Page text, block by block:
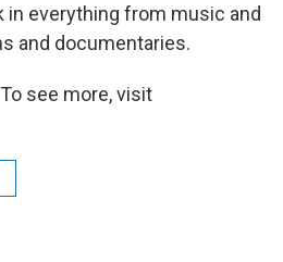
in everything from music and
and documentaries.
see more, visit